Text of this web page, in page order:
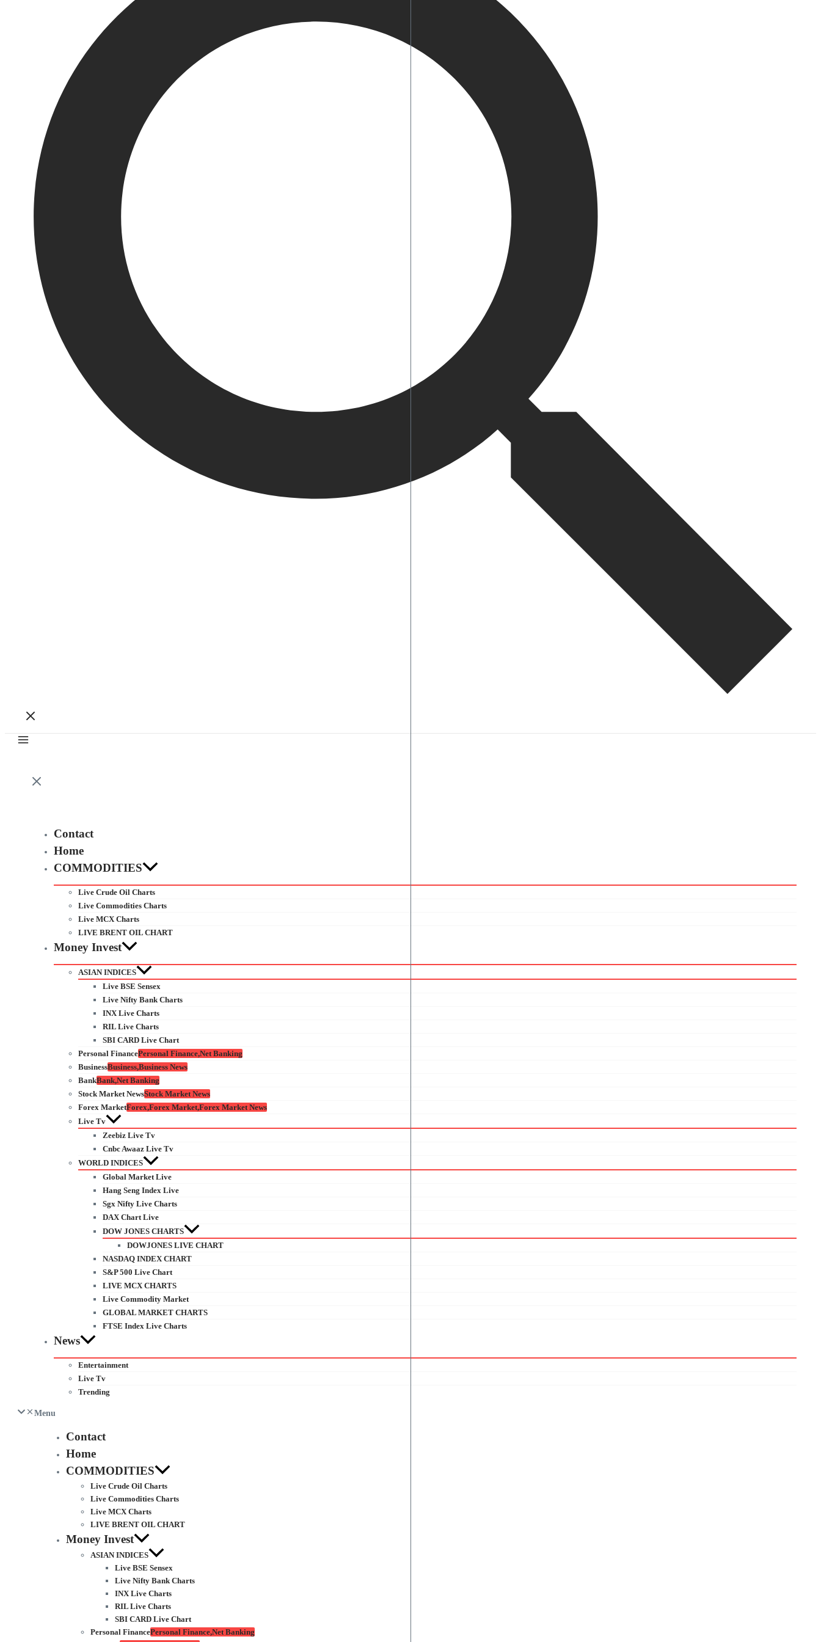
Contact
Home
COMMODITIES
Live Crude Oil Charts
Live Commodities Charts
Live MCX Charts
LIVE BRENT OIL CHART
Money Invest
ASIAN INDICES
Live BSE Sensex
Live Nifty Bank Charts
INX Live Charts
RIL Live Charts
SBI CARD Live Chart
Personal FinancePersonal Finance,Net Banking
BusinessBusiness,Business News
BankBank,Net Banking
Stock Market NewsStock Market News
Forex MarketForex,Forex Market,Forex Market News
Live Tv
Zeebiz Live Tv
Cnbc Awaaz Live Tv
WORLD INDICES
Global Market Live
Hang Seng Index Live
Sgx Nifty Live Charts
DAX Chart Live
DOW JONES CHARTS
DOWJONES LIVE CHART
NASDAQ INDEX CHART
S&P 500 Live Chart
LIVE MCX CHARTS
Live Commodity Market
GLOBAL MARKET CHARTS
FTSE Index Live Charts
News
Entertainment
Live Tv
Trending
Menu
Contact
Home
COMMODITIES
Live Crude Oil Charts
Live Commodities Charts
Live MCX Charts
LIVE BRENT OIL CHART
Money Invest
ASIAN INDICES
Live BSE Sensex
Live Nifty Bank Charts
INX Live Charts
RIL Live Charts
SBI CARD Live Chart
Personal FinancePersonal Finance,Net Banking